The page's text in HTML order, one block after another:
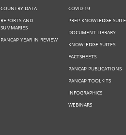
COUNTRY DATA
REPORTS AND
SUMMARIES
PANCAP YEAR IN REVIEW
COVID-19
PREP KNOWLEDGE SUITE
DOCUMENT LIBRARY
KNOWLEDGE SUITES
FACTSHEETS
PANCAP PUBLICATIONS
PANCAP TOOLKITS
INFOGRAPHICS
WEBINARS